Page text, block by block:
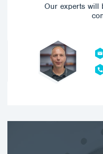
Our experts will